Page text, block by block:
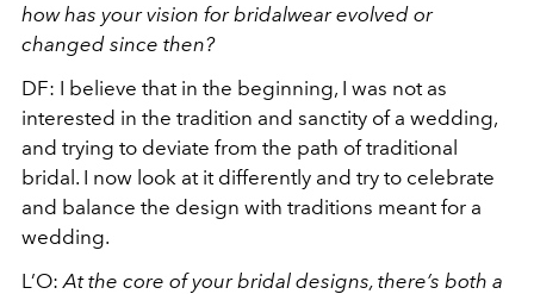
how has your vision for bridalwearevolved or
changed since then?
DF: I believe that in the beginning, I was not as
interested in the tradition and sanctity of a wedding,
and trying to deviate from the path of traditional
bridal. I now look at it differently and try to celebrate
and balance the design with traditions meant for a
wedding.
L’O: At the core of your bridal designs, there’s both a